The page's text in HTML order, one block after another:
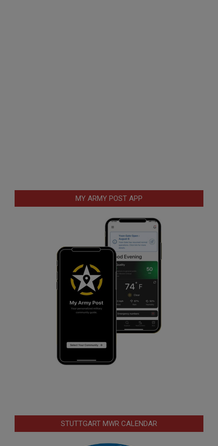
MY ARMY POST APP
STUTTGART MWR CALENDAR